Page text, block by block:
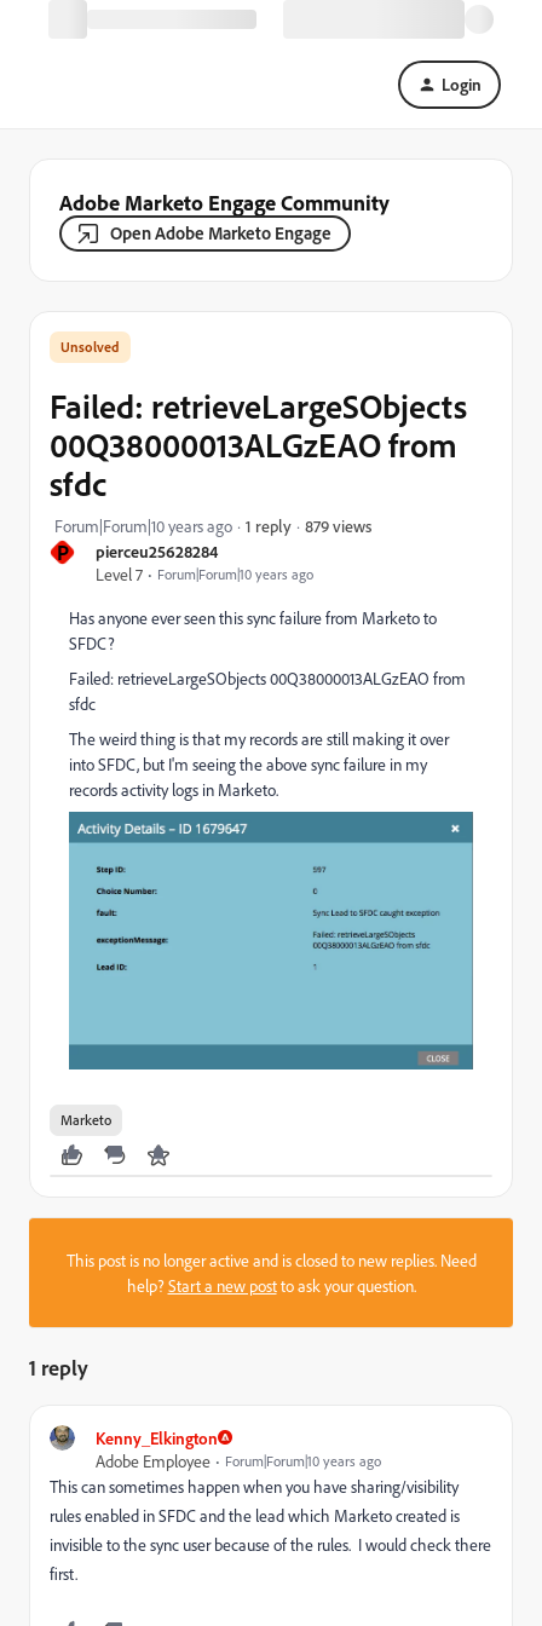
Login
Adobe Marketo Engage Community
Open Adobe Marketo Engage
P
pierceu25628284
Level 7
Forum|Forum|10 years ago
Failed: retrieveLargeSObjects
00Q38000013ALGzEAO from
sfdc
Forum|Forum|10 years ago 1 reply 879 views
Has anyone ever seen this sync failure from Marketo to
SFDC?
Failed: retrieveLargeSObjects 00Q38000013ALGzEAO from
sfdc
The weird thing is that my records are still making it over
into SFDC, but I'm seeing the above sync failure in my
records activity logs in Marketo.
Marketo
This post is no longer active and is closed to new replies. Need
help?Start a new postto ask your question.
1 reply
Kenny_Elkington
Adobe Employee
Forum|Forum|10 years ago
This can sometimes happen when you have sharing/visibility
rules enabled in SFDC and the lead which Marketo created is
invisible to the sync user because of the rules. I would check there
first.